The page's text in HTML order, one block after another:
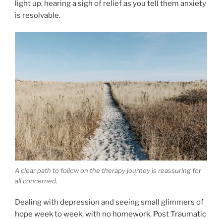
light up, hearing a sigh of relief as you tell them anxiety
is resolvable.
A clear path to follow on the therapy journey is reassuring for
all concerned.
Dealing with depression and seeing small glimmers of
hope week to week, with no homework. Post Traumatic